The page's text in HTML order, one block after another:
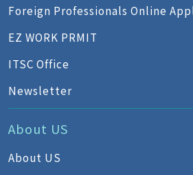
Foreign Professionals Online
EZ WORK PRMIT
ITSC Office
Newsletter
About US
About US